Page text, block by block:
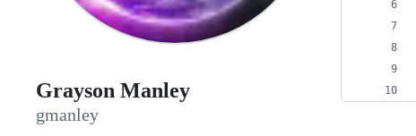
Grayson Manley
gmanley